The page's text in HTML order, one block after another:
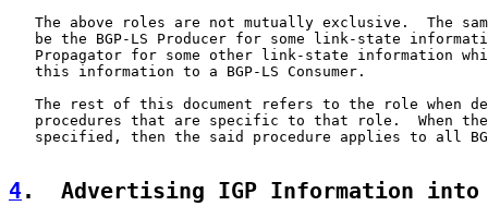
The above roles are not mutually exclusive.  The
be the BGP-LS Producer for some link-state
Propagator for some other link-state information
   this information to a BGP-LS Consumer.
The rest of this document refers to the role when
procedures that are specific to that role.  When
specified, then the said procedure applies to all
4.  Advertising IGP Information into